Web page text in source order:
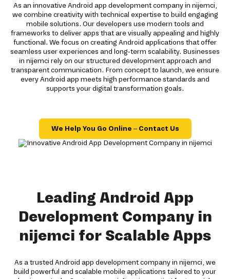
As an innovative Android app development company in nijemci,
we combine creativity with technical expertise to build engaging
mobile solutions. Our developers use modern tools and
frameworks to deliver apps that are visually appealing and highly
functional. We focus on creating Android applications that offer
seamless user experiences and long-term scalability. Businesses
in nijemci rely on our structured development approach and
transparent communication. From concept to launch, we ensure
every Android app meets high performance standards and
supports your digital transformation goals.
We Help You Go Online – Contact Us
Leading Android App
Development Company in
nijemci for Scalable Apps
As a trusted Android app development company in nijemci, we
build powerful and scalable mobile applications tailored to your